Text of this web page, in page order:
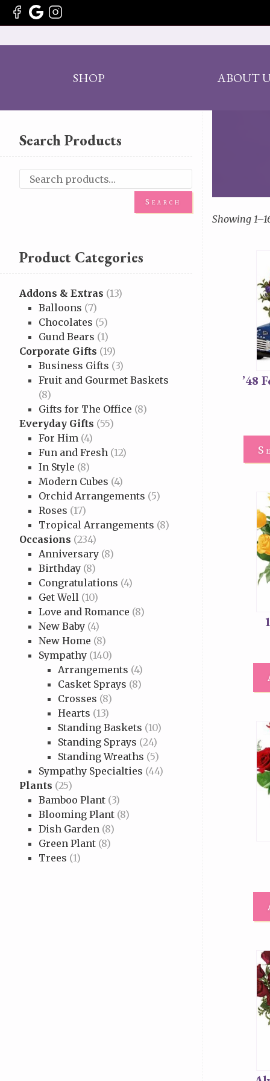
SHOP ABOUT
Search Products
Search
Product Categories
Addons & Extras (13)
Balloons (7)
Chocolates (5)
Gund Bears (1)
Corporate Gifts (19)
Business Gifts (3)
Fruit and Gourmet Baskets
(8)
Gifts for The Office (8)
Everyday Gifts (55)
For Him (4)
Fun and Fresh (12)
In Style (8)
Modern Cubes (4)
Orchid Arrangements (5)
Roses (17)
Tropical Arrangements (8)
Occasions (234)
Anniversary (8)
Birthday (8)
Congratulations (4)
Get Well (10)
Love and Romance (8)
New Baby (4)
New Home (8)
Sympathy (140)
Arrangements (4)
Casket Sprays (8)
Crosses (8)
Hearts (13)
Standing Baskets (10)
Standing Sprays (24)
Standing Wreaths (5)
Sympathy Specialties (44)
Plants (25)
Bamboo Plant (3)
Blooming Plant (8)
Dish Garden (8)
Green Plant (8)
Trees (1)
Showing
’48